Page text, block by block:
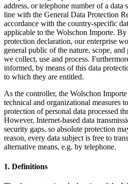
address, or telephone number of a data
line with the General Data Protection
accordance with the country-specific
applicable to the Wolschon Importe. By
protection declaration, our enterprise
general public of the nature, scope,
we collect, use and process.
informed, by means of this data
to which they are entitled.
As the controller, the Wolschon
technical and organizational measures
protection of personal data processed
However, Internet-based data
security gaps, so absolute protection
reason, every data subject is free to
alternative means, e.g. by telephone.
1. Definitions